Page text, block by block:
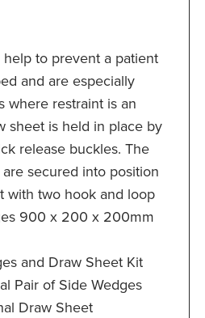
to prevent a patient
and are especially
where restraint is an
sheet is held in place by
release buckles. The
secured into position
with two hook and loop
900 x 200 x 200mm
and Draw Sheet Kit
Pair of Side Wedges
Draw Sheet